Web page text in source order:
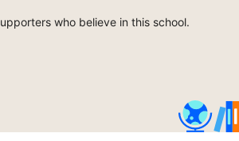
who believe in this school.